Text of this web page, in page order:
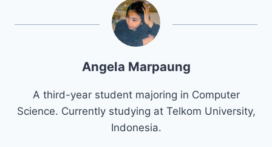
Angela Marpaung
A third-year student majoring in Computer
Science. Currently studying at Telkom University,
Indonesia.